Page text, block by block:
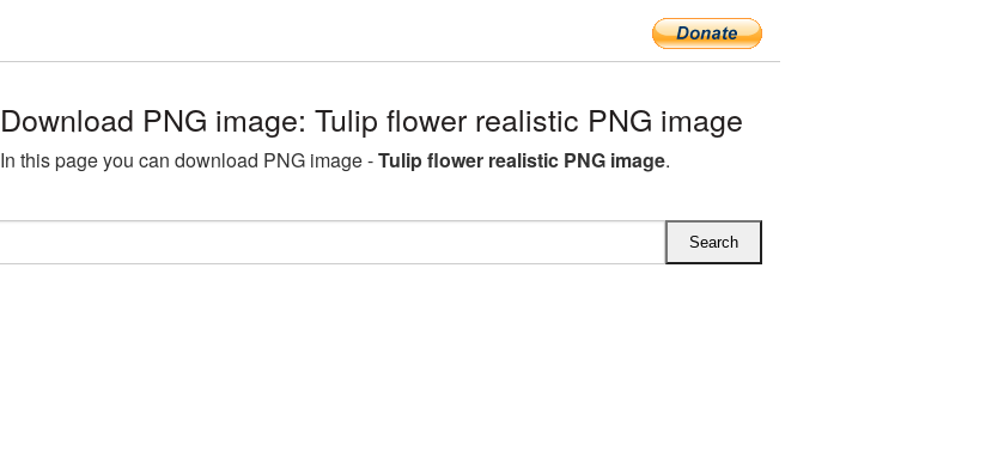
Download PNG image: Tulip flower realistic PNG image
In this page you can download PNG image -Tulip flower realistic PNG image.